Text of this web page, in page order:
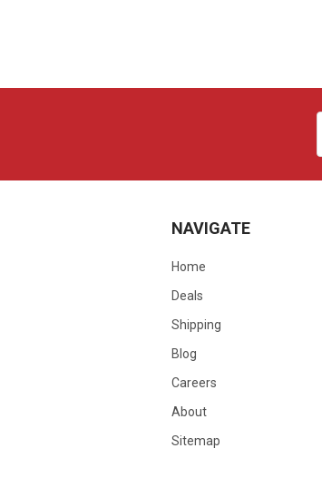
NAVIGATE
Home
Deals
Shipping
Blog
Careers
About
Sitemap